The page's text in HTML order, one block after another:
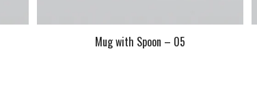
Mug with Spoon – 05